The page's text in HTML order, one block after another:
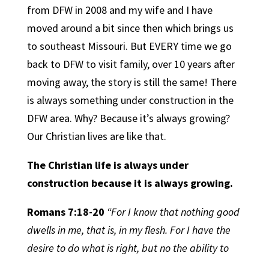
from DFW in 2008 and my wife and I have
moved around a bit since then which brings us
to southeast Missouri. But EVERY time we go
back to DFW to visit family, over 10 years after
moving away, the story is still the same! There
is always something under construction in the
DFW area. Why? Because it’s always growing?
Our Christian lives are like that.
The Christian life is always under
construction because it is always growing.
Romans 7:18-20 “For I know that nothing good
dwells in me, that is, in my flesh. For I have the
desire to do what is right, but no the ability to